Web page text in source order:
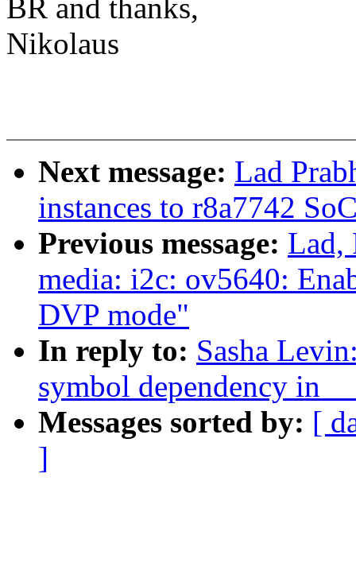
BR and thanks,
Nikolaus
Next message: Lad
instances to r8a7742
Previous message: Lad,
media: i2c: ov5640:
DVP mode"
In reply to: Sasha
symbol dependency in
Messages sorted by: [
]